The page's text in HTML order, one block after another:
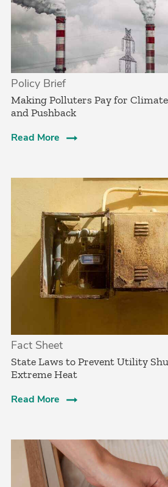
Policy Brief
­Making Polluters Pay for
and Pushback
Read More
Fact Sheet
State Laws to Prevent Utility
Extreme Heat
Read More